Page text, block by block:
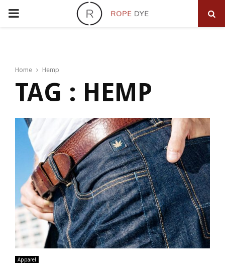
PRIMARY
Home Hemp
TAG : HEMP
Apparel